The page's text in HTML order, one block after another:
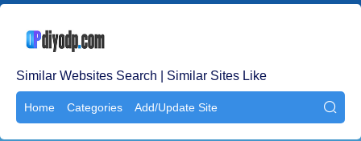
Similar Websites Search | Similar Sites Like
Home Categories Add/Update Site 